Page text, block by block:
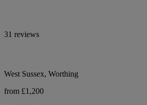
31 reviews
West Sussex, Worthing
from £1,200